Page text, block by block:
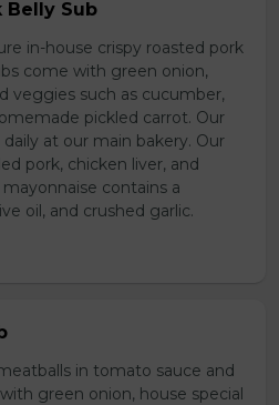
Belly Sub
in-house crispy roasted pork
come with green onion,
veggies such as cucumber,
pickled carrot. Our
at our main bakery. Our
pork, chicken liver, and
contains a
oil, and crushed garlic.
in tomato sauce and
green onion, house special